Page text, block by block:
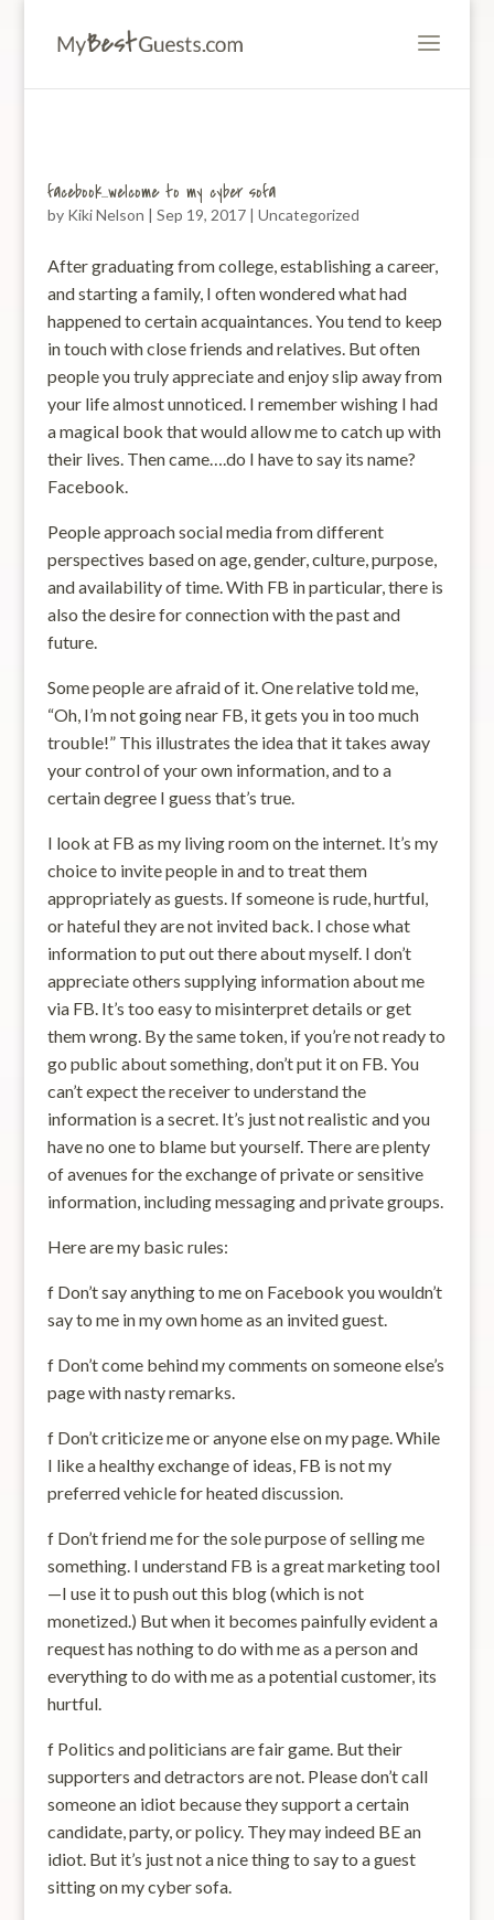
facebook…welcome to my cyber sofa
by Kiki Nelson | Sep 19, 2017| Uncategorized
After graduating from college, establishing a career,
and starting a family, I often wondered what had
happened to certain acquaintances. You tend to keep
in touch with close friends and relatives. But often
people you truly appreciate and enjoy slip away from
your life almost unnoticed. I remember wishing I had
a magical book that would allow me to catch up with
their lives. Then came….do I have to say its name?
Facebook.
People approach social media from different
perspectives based on age, gender, culture, purpose,
and availability of time. With FB in particular, there is
also the desire for connection with the past and
future.
Some people are afraid of it. One relative told me,
“Oh, I’m not going near FB, it gets you in too much
trouble!” This illustrates the idea that it takes away
your control of your own information, and to a
certain degree I guess that’s true.
I look at FB as my living room on the internet. It’s my
choice to invite people in and to treat them
appropriately as guests. If someone is rude, hurtful,
or hateful they are not invited back. I chose what
information to put out there about myself. I don’t
appreciate others supplying information about me
via FB. It’s too easy to misinterpret details or get
them wrong. By the same token, if you’re not ready to
go public about something, don’t put it on FB. You
can’t expect the receiver to understand the
information is a secret. It’s just not realistic and you
have no one to blame but yourself. There are plenty
of avenues for the exchange of private or sensitive
information, including messaging and private groups.
Here are my basic rules:
f Don’t say anything to me on Facebook you wouldn’t
say to me in my own home as an invited guest.
f Don’t come behind my comments on someone else’s
page with nasty remarks.
f Don’t criticize me or anyone else on my page. While
I like a healthy exchange of ideas, FB is not my
preferred vehicle for heated discussion.
f Don’t friend me for the sole purpose of selling me
something. I understand FB is a great marketing tool
—I use it to push out this blog (which is not
monetized.) But when it becomes painfully evident a
request has nothing to do with me as a person and
everything to do with me as a potential customer, its
hurtful.
f Politics and politicians are fair game. But their
supporters and detractors are not. Please don’t call
someone an idiot because they support a certain
candidate, party, or policy. They may indeed BE an
idiot. But it’s just not a nice thing to say to a guest
sitting on my cyber sofa.